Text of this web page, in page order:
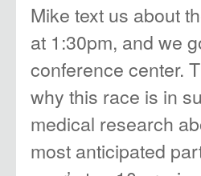
Mike text us about
at 1:30pm, and we
conference center.
why this race is in
medical research
most anticipated